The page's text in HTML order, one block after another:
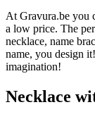
At Gravura.be you
a low price. The
necklace, name
name, you design
imagination!
Necklace